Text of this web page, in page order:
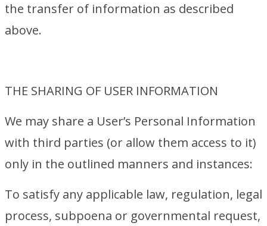
the transfer of information as described
above.
THE SHARING OF USER INFORMATION
We may share a User’s Personal Information
with third parties (or allow them access to it)
only in the outlined manners and instances:
To satisfy any applicable law, regulation, legal
process, subpoena or governmental request,